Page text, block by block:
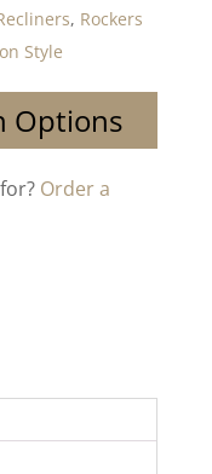
, Rockers
Style
Options
Order a